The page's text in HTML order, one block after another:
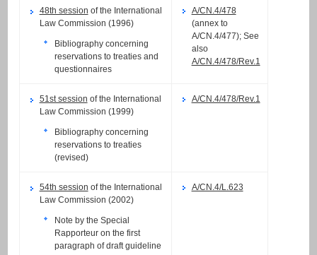
48th session of the International
Law Commission (1996)
Bibliography concerning
reservations to treaties and
questionnaires
A/CN.4/478
(annex to
A/CN.4/477); See
also
A/CN.4/478/Rev.1
51st session of the International
Law Commission (1999)
Bibliography concerning
reservations to treaties
(revised)
A/CN.4/478/Rev.1
54th session of the International
Law Commission (2002)
Note by the Special
Rapporteur on the first
paragraph of draft guideline
A/CN.4/L.623